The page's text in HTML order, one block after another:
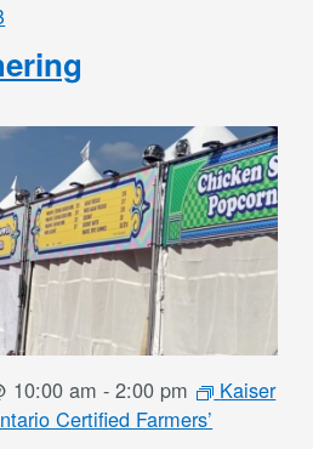
10:00 am -2:00 pm
Kaiser
Certified Farmers’